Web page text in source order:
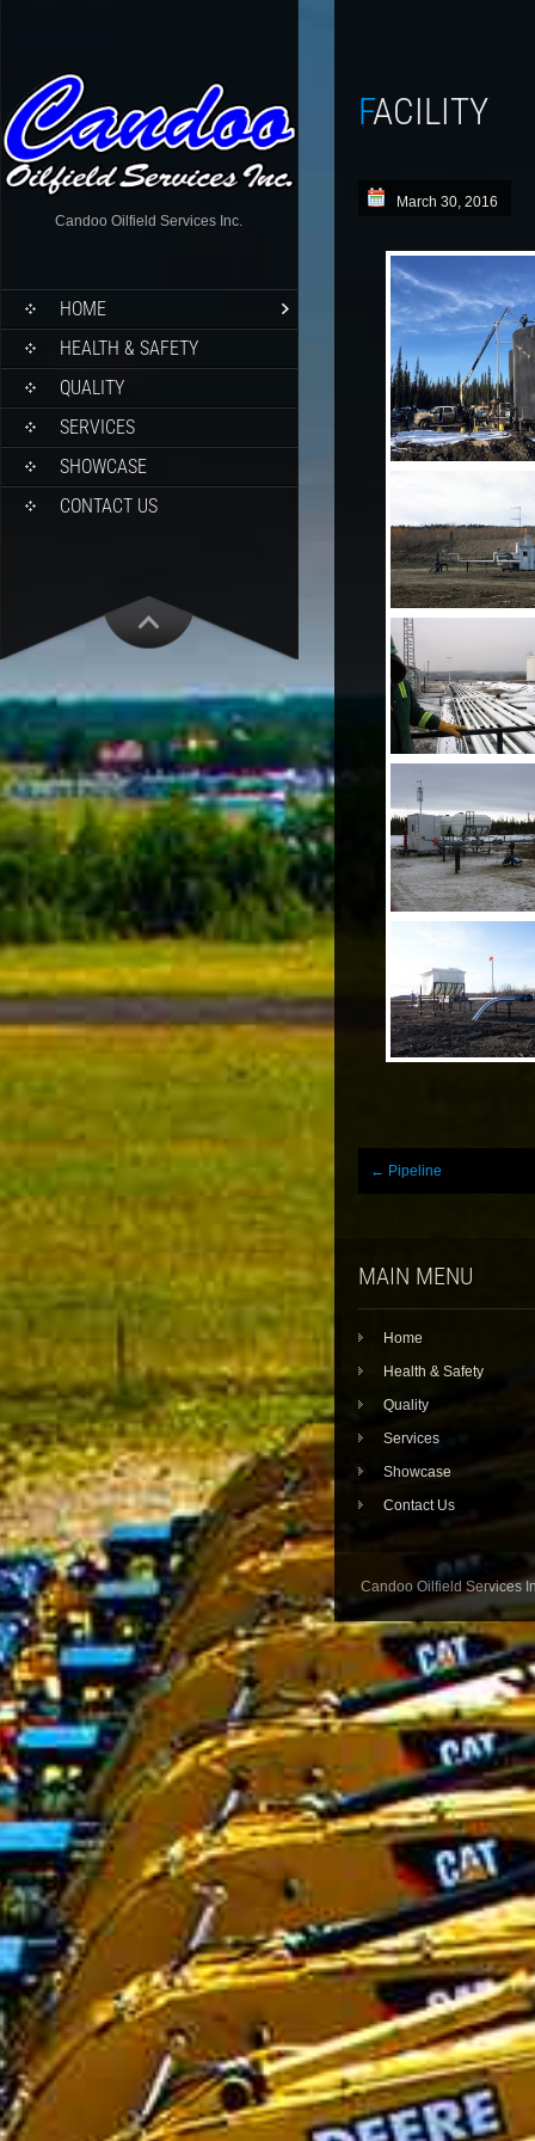
Candoo Oilfield Services Inc.
HOME
HEALTH & SAFETY
QUALITY
SERVICES
SHOWCASE
CONTACT US
FACILITY
March 30, 2016
Post
← Pipeline
MAIN MENU
Home
Health & Safety
Quality
Services
Showcase
Contact Us
Candoo Oilfield Services